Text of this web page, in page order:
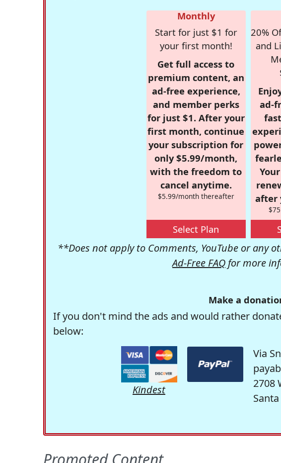
Monthly
Start for just $1 for
your first month!
Get full access to
premium content, an
ad-free experience,
and member perks
for just $1. After your
first month, continue
your subscription for
only $5.99/month,
with the freedom to
cancel anytime.
$5.99/month thereafter
Select Plan
20%
and
ad-
after
**Does not apply to Comments, YouTube or any
Ad-Free FAQ for more
Make a
If you don't mind the ads and would rather
below:
Kindest
Via
2708